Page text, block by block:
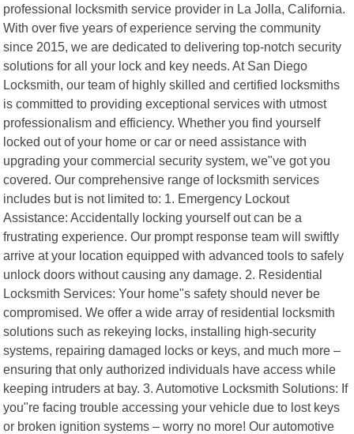
professional locksmith service provider in La Jolla, California.
With over five years of experience serving the community
since 2015, we are dedicated to delivering top-notch security
solutions for all your lock and key needs. At San Diego
Locksmith, our team of highly skilled and certified locksmiths
is committed to providing exceptional services with utmost
professionalism and efficiency. Whether you find yourself
locked out of your home or car or need assistance with
upgrading your commercial security system, we"ve got you
covered. Our comprehensive range of locksmith services
includes but is not limited to: 1. Emergency Lockout
Assistance: Accidentally locking yourself out can be a
frustrating experience. Our prompt response team will swiftly
arrive at your location equipped with advanced tools to safely
unlock doors without causing any damage. 2. Residential
Locksmith Services: Your home"s safety should never be
compromised. We offer a wide array of residential locksmith
solutions such as rekeying locks, installing high-security
systems, repairing damaged locks or keys, and much more –
ensuring that only authorized individuals have access while
keeping intruders at bay. 3. Automotive Locksmith Solutions: If
you"re facing trouble accessing your vehicle due to lost keys
or broken ignition systems – worry no more! Our automotive